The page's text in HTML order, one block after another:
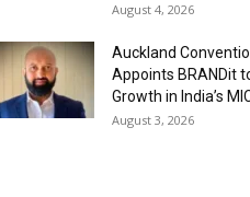
August 4, 2026
Auckland
Appoints BRANDit
Growth in India’s
August 3, 2026